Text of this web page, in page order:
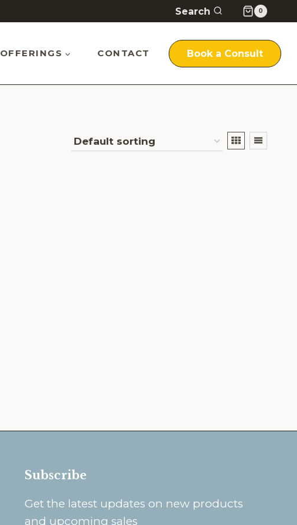
Search 0
OFFERINGS CONTACT Book a Consult
Subscribe
Get the latest updates on new products
and upcoming sales